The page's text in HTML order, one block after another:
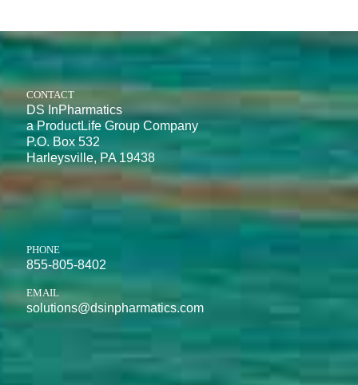
CONTACT
DS InPharmatics
a ProductLife Group Company
P.O. Box 532
Harleysville, PA 19438
PHONE
855-805-8402
EMAIL
solutions@dsinpharmatics.com